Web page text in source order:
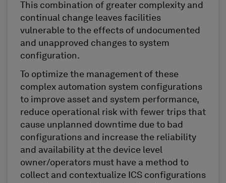
This combination of greater complexity and
continual change leaves facilities
vulnerable to the effects of undocumented
and unapproved changes to system
configuration.
To optimize the management of these
complex automation system configurations
to improve asset and system performance,
reduce operational risk with fewer trips that
cause unplanned downtime due to bad
configurations and increase the reliability
and availability at the device level
owner/operators must have a method to
collect and contextualize ICS configurations